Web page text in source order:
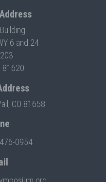
6 and 24
81620
CO 81658
0954